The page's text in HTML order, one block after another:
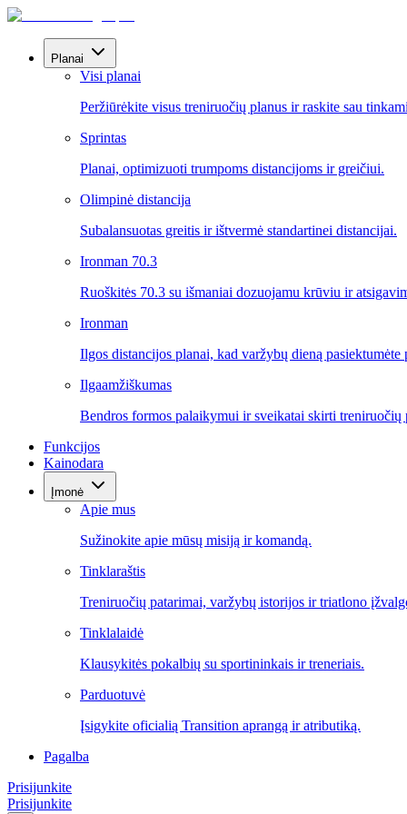
Planai
Visi planai
Peržiūrėkite visus treniruočių planus ir raskite sau
Sprintas
Planai, optimizuoti trumpoms distancijoms ir greičiui.
Olimpinė distancija
Subalansuotas greitis ir ištvermė standartinei distancijai.
Ironman 70.3
Ruoškitės 70.3 su išmaniai dozuojamu krūviu ir
Ironman
Ilgos distancijos planai, kad varžybų dieną
Ilgaamžiškumas
Bendros formos palaikymui ir sveikatai skirti treniruočių
Funkcijos
Kainodara
Įmonė
Apie mus
Sužinokite apie mūsų misiją ir komandą.
Tinklaraštis
Treniruočių patarimai, varžybų istorijos ir triatlono
Tinklalaidė
Klausykitės pokalbių su sportininkais ir treneriais.
Parduotuvė
Įsigykite oficialią Transition aprangą ir atributiką.
Pagalba
Prisijunkite
Prisijunkite